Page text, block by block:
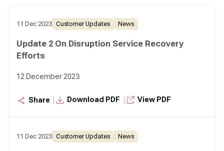
11 Dec 2023 Customer Updates News
Update 2 On Disruption Service Recovery
Efforts
12 December 2023
Share Download PDF View PDF
11 Dec 2023 Customer Updates News